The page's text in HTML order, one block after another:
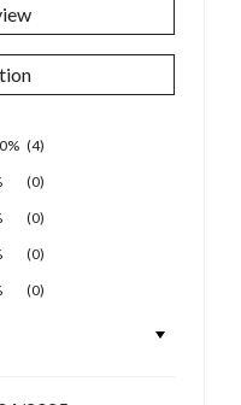
(4)
(0)
(0)
(0)
(0)